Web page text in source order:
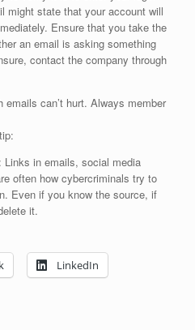
might state that your account will
Ensure that you take the
an email is asking something
contact the company through
can’t hurt. Always member
: Links in emails, social media
often how cybercriminals try to
Even if you know the source, if
it.
LinkedIn